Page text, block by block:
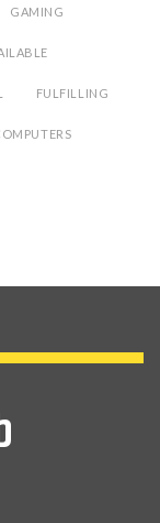
GAMING
FULFILLING